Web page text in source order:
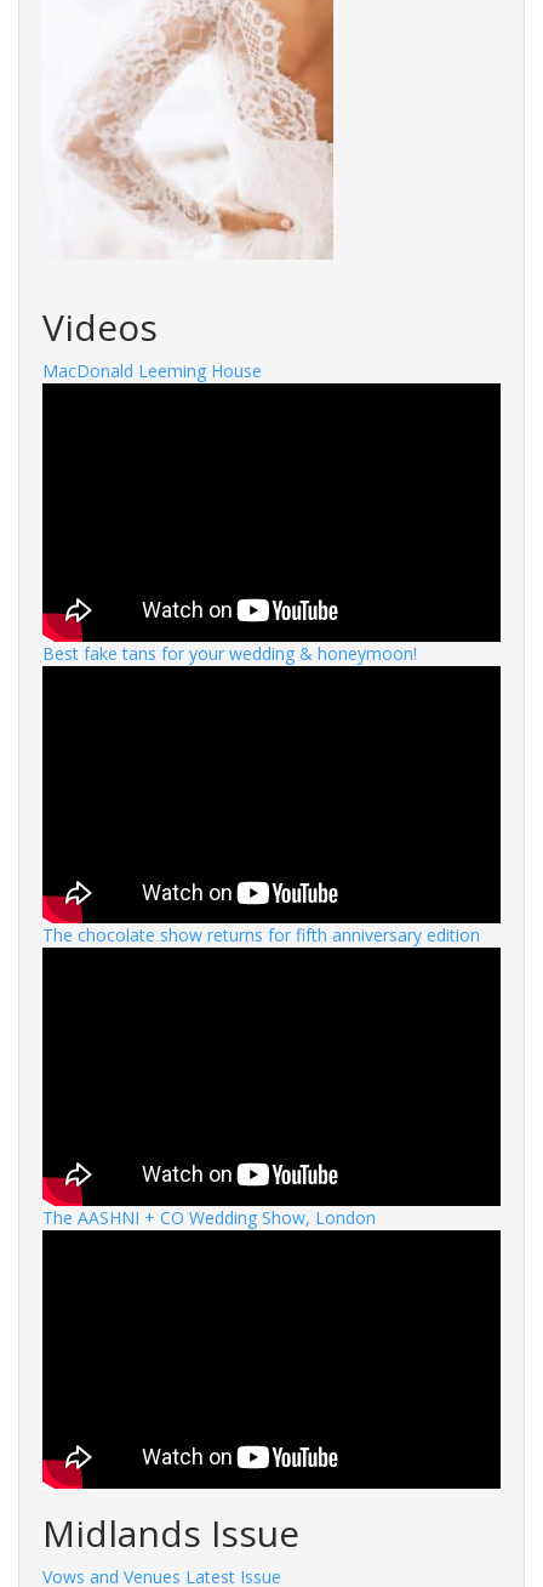
Videos
MacDonald Leeming House
Best fake tans for your wedding & honeymoon!
The chocolate show returns for fifth anniversary edition
The AASHNI + CO Wedding Show, London
Midlands Issue
Vows and Venues Latest Issue